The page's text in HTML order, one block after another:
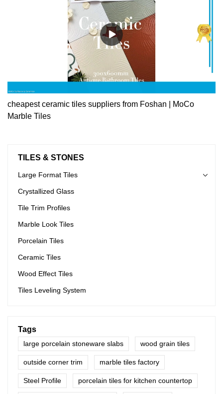
cheapest ceramic tiles suppliers from Foshan | MoCo
Marble Tiles
TILES & STONES
Large Format Tiles
Crystallized Glass
Tile Trim Profiles
Marble Look Tiles
Porcelain Tiles
Ceramic Tiles
Wood Effect Tiles
Tiles Leveling System
Tags
large porcelain stoneware slabs wood grain tiles
outside corner trim marble tiles factory
Steel Profile porcelain tiles for kitchen countertop